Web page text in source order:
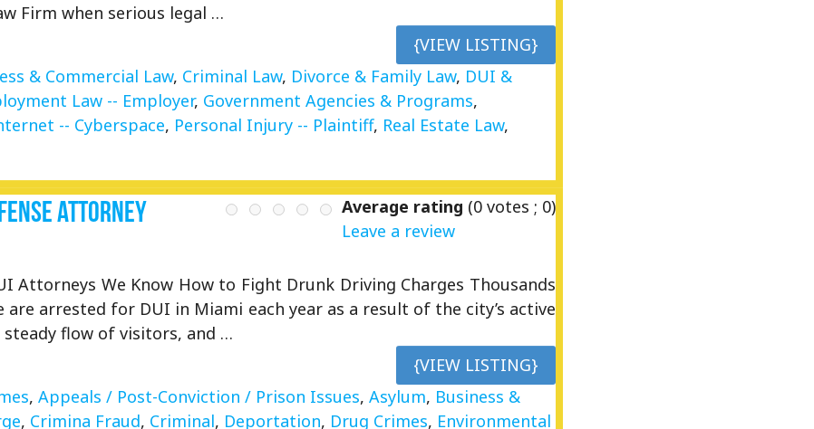
Firm when serious legal …
{VIEW LISTING}
& Commercial Law, Criminal Law, Divorce & Family Law, DUI &
Law -- Employer, Government Agencies & Programs,
-- Cyberspace, Personal Injury -- Plaintiff, Real Estate Law,
Attorney Average rating (0votes ; 0)
Leave a review
Attorneys We Know How to Fight Drunk Driving Charges Thousands
are arrested for DUI in Miami each year as a result of the city’s active
flow of visitors, and …
{VIEW LISTING}
,Appeals / Post-Conviction / Prison Issues,Asylum, Business &
, Crimina Fraud, Criminal, Deportation, Drug Crimes, Environmental